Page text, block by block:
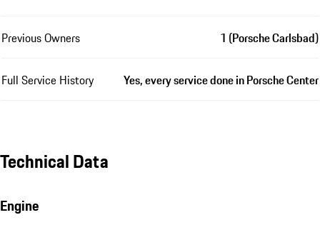
Previous Owners 1 (Porsche Carlsbad)
Full Service History Yes, every service done in Porsche Center
Technical Data
Engine